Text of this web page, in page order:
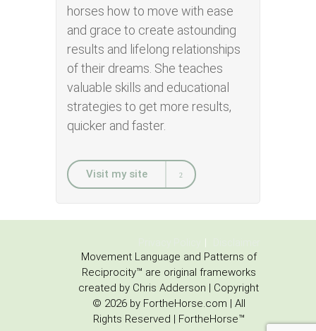
horses how to move with ease
and grace to create astounding
results and lifelong relationships
of their dreams. She teaches
valuable skills and educational
strategies to get more results,
quicker and faster.
Visit my site
Movement Language and Patterns of
Reciprocity™ are original frameworks
created by Chris Adderson | Copyright
© 2026 by FortheHorse.com | All
Rights Reserved | FortheHorse™